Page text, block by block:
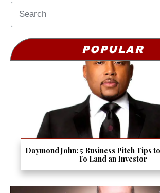
POPULAR
Daymond John: 5 Business Pitch Tips
To Land an Investor